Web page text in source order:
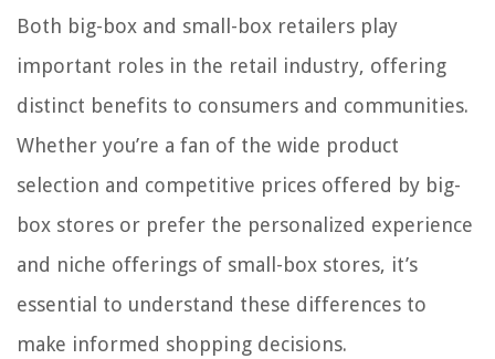
Both big-box and small-box retailers play
important roles in the retail industry, offering
distinct benefits to consumers and communities.
Whether you’re a fan of the wide product
selection and competitive prices offered by big-
box stores or prefer the personalized experience
and niche offerings of small-box stores, it’s
essential to understand these differences to
make informed shopping decisions.